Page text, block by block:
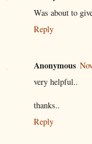
Was about to
Reply
Anonymous
very helpful..
thanks..
Reply